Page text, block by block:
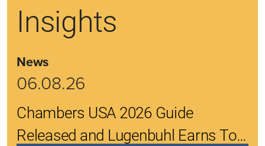
Insights
News
06.08.26
Chambers USA 2026 Guide
Released and Lugenbuhl Earns Top